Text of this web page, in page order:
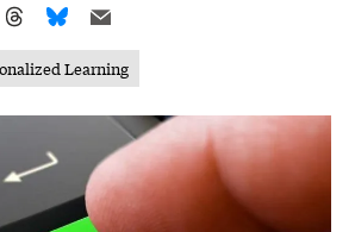
Learning